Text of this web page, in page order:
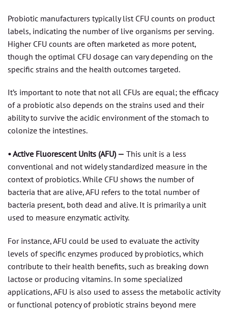
Probiotic manufacturers typically list CFU counts on product
labels, indicating the number of live organisms per serving.
Higher CFU counts are often marketed as more potent,
though the optimal CFU dosage can vary depending on the
specific strains and the health outcomes targeted.
It’s important to note that not all CFUs are equal; the efficacy
of a probiotic also depends on the strains used and their
ability to survive the acidic environment of the stomach to
colonize the intestines.
• Active Fluorescent Units (AFU) — This unit is a less
conventional and not widely standardized measure in the
context of probiotics. While CFU shows the number of
bacteria that are alive, AFU refers to the total number of
bacteria present, both dead and alive. It is primarily a unit
used to measure enzymatic activity.
For instance, AFU could be used to evaluate the activity
levels of specific enzymes produced by probiotics, which
contribute to their health benefits, such as breaking down
lactose or producing vitamins. In some specialized
applications, AFU is also used to assess the metabolic activity
or functional potency of probiotic strains beyond mere